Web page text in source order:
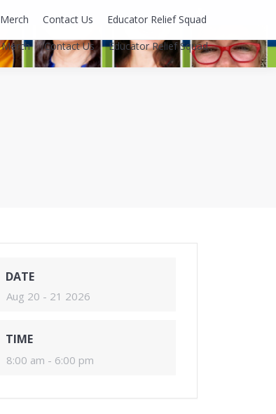
Facebook
page
opens
Merch Contact Us Educator Relief Squad
DATE
Aug 20 - 21 2026
TIME
8:00 am - 6:00 pm
Merch Contact Us Educator Relief Squad